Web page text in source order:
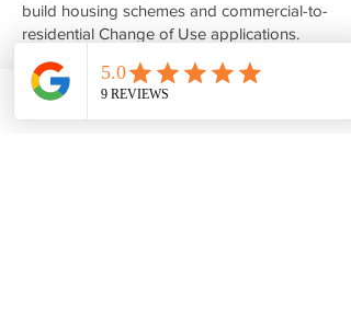
build housing schemes and commercial-to-
residential Change of Use applications.
of converting upper floors above retail
premises into residential units or seeking
to maximise the development potential of a